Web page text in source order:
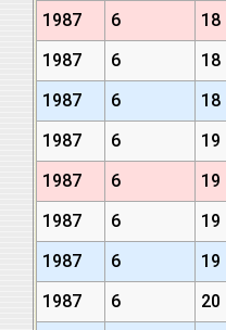
1987
6 18
1987
6 18
1987
6 18
1987
6 19
1987
6 19
1987
6 19
1987
6 19
1987
6 20